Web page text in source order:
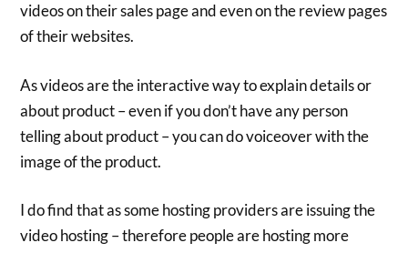
videos on their sales page and even on the review pages
of their websites.
As videos are the interactive way to explain details or
about product – even if you don’t have any person
telling about product – you can do voiceover with the
image of the product.
I do find that as some hosting providers are issuing the
video hosting – therefore people are hosting more